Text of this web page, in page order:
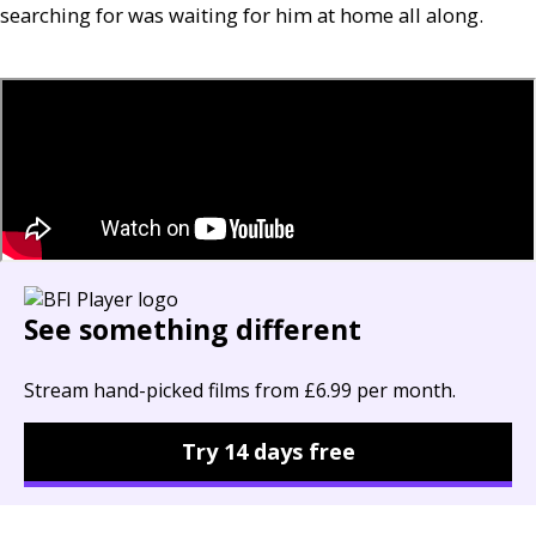
searching for was waiting for him at home all along.
See something different
Stream hand-picked films from £6.99 per month.
Try 14 days free